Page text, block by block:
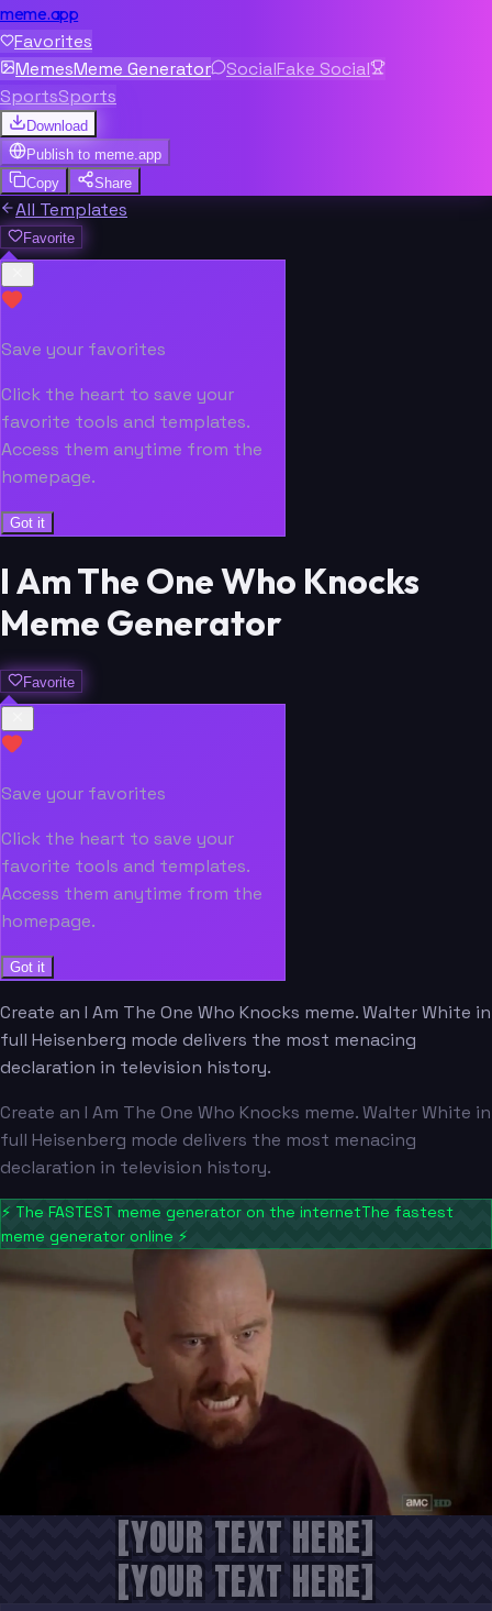
meme.app
Favorites
MemesMeme Generator SocialFake Social
SportsSports
Download
Publish to meme.app
Copy
Share
All Templates
Favorite
Save your favorites
Click the heart to save your
favorite tools and templates.
Access them anytime from the
homepage.
Got it
I Am The One Who Knocks
Meme Generator
Favorite
Save your favorites
Click the heart to save your
favorite tools and templates.
Access them anytime from the
homepage.
Got it
Create an I Am The One Who Knocks meme. Walter White in
full Heisenberg mode delivers the most menacing
declaration in television history.
Create an I Am The One Who Knocks meme. Walter White in
full Heisenberg mode delivers the most menacing
declaration in television history.
⚡ The FASTEST meme generator on the internetThe fastest
meme generator online ⚡
[YOUR TEXT HERE]
[YOUR TEXT HERE]